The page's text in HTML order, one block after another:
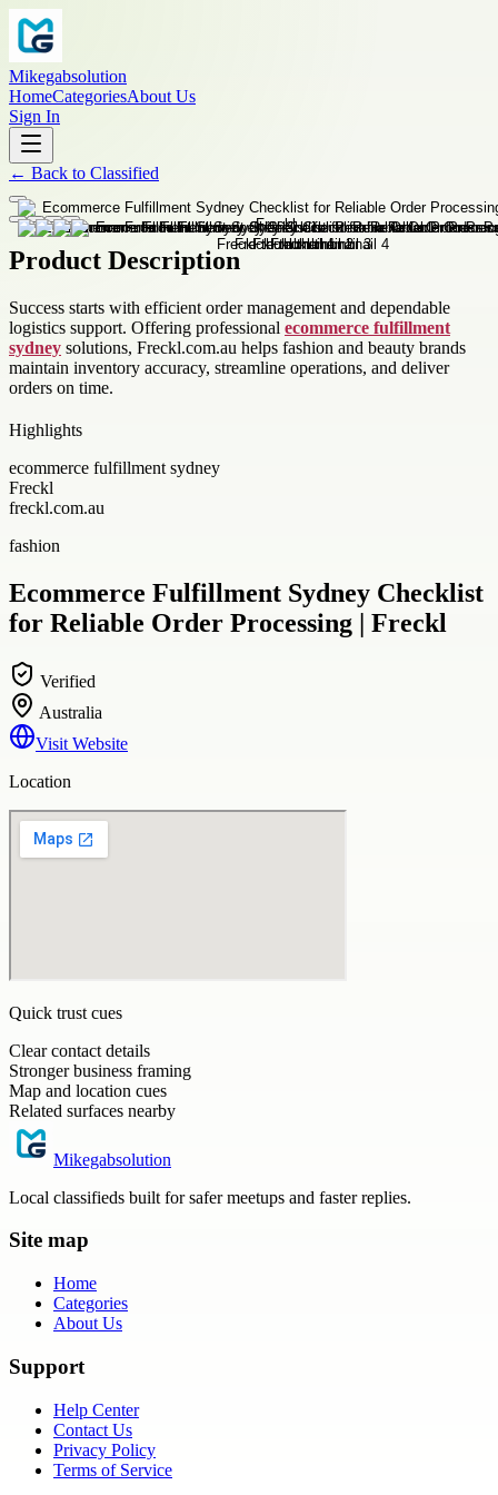
Mikegabsolution
HomeCategoriesAbout Us
Sign In
← Back to Classified
Product Description
Success starts with efficient order management and dependable
logistics support. Offering professional ecommerce fulfillment
sydney solutions, Freckl.com.au helps fashion and beauty brands
maintain inventory accuracy, streamline operations, and deliver
orders on time.
Highlights
ecommerce fulfillment sydney
Freckl
freckl.com.au
fashion
Ecommerce Fulfillment Sydney Checklist
for Reliable Order Processing | Freckl
Verified
Australia
Visit Website
Location
Quick trust cues
Clear contact details
Stronger business framing
Map and location cues
Related surfaces nearby
Mikegabsolution
Local classifieds built for safer meetups and faster replies.
Site map
Home
Categories
About Us
Support
Help Center
Contact Us
Privacy Policy
Terms of Service